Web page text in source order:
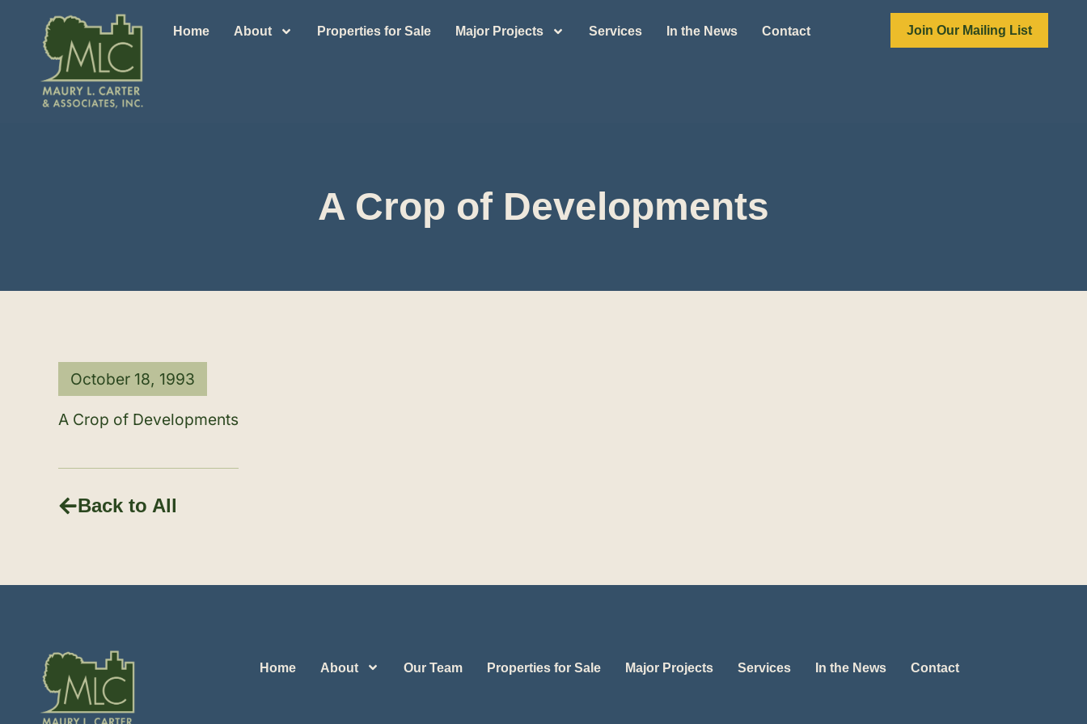
Home About Properties for Sale Major Projects Services In the News Contact Join Our Mailing List
A Crop of Developments
October 18, 1993
A Crop of Developments
Back to All
Home About Our Team Properties for Sale Major Projects Services In the News Contact